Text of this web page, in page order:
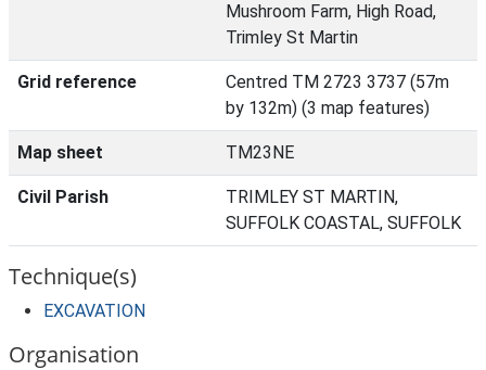
Mushroom Farm, High Road,
Trimley St Martin
Grid reference
Centred TM 2723 3737 (57m
by 132m) (3 map features)
Map sheet TM23NE
Civil Parish
TRIMLEY ST MARTIN,
SUFFOLK COASTAL, SUFFOLK
Technique(s)
EXCAVATION
Organisation